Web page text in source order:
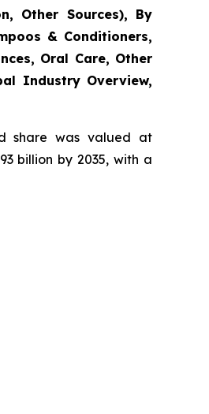
Other Sources), By
& Conditioners,
Oral Care, Other
Industry Overview,
share was valued at
billion by 2035, with a